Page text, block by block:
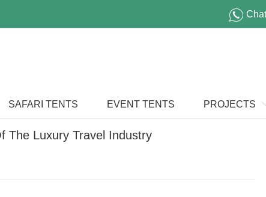
SAFARI TENTS EVENT TENTS PROJECTS
The Luxury Travel Industry